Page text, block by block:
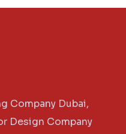
Company Dubai,
Design Company